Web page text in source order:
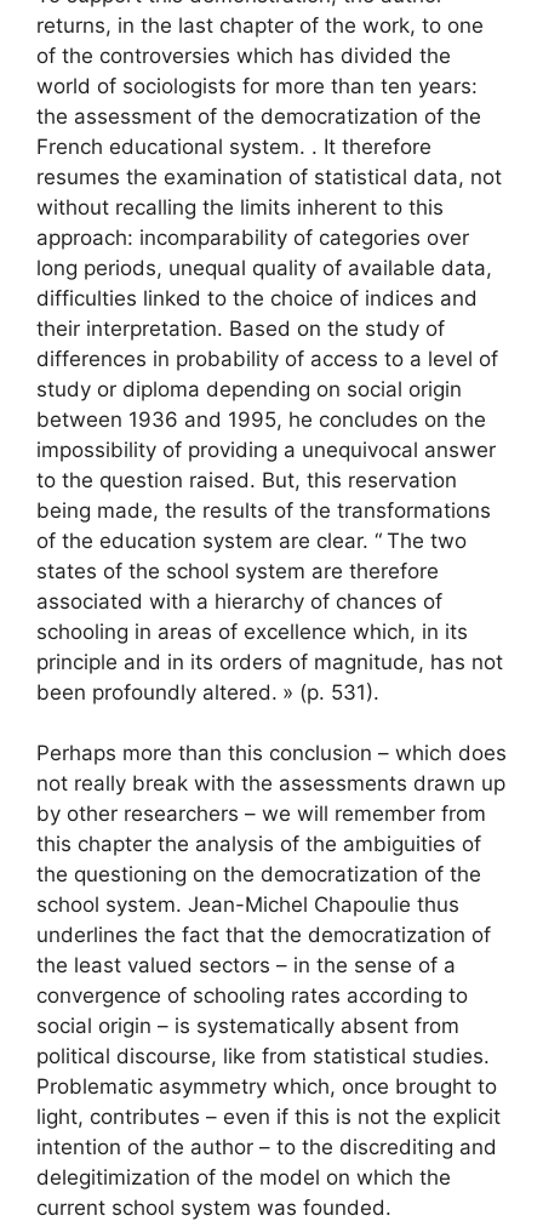
returns, in the last chapter of the work, to one
of the controversies which has divided the
world of sociologists for more than ten years:
the assessment of the democratization of the
French educational system. . It therefore
resumes the examination of statistical data, not
without recalling the limits inherent to this
approach: incomparability of categories over
long periods, unequal quality of available data,
difficulties linked to the choice of indices and
their interpretation. Based on the study of
differences in probability of access to a level of
study or diploma depending on social origin
between 1936 and 1995, he concludes on the
impossibility of providing a unequivocal answer
to the question raised. But, this reservation
being made, the results of the transformations
of the education system are clear. “ The two
states of the school system are therefore
associated with a hierarchy of chances of
schooling in areas of excellence which, in its
principle and in its orders of magnitude, has not
been profoundly altered. » (p. 531).
Perhaps more than this conclusion – which does
not really break with the assessments drawn up
by other researchers – we will remember from
this chapter the analysis of the ambiguities of
the questioning on the democratization of the
school system. Jean-Michel Chapoulie thus
underlines the fact that the democratization of
the least valued sectors – in the sense of a
convergence of schooling rates according to
social origin – is systematically absent from
political discourse, like from statistical studies.
Problematic asymmetry which, once brought to
light, contributes – even if this is not the explicit
intention of the author – to the discrediting and
delegitimization of the model on which the
current school system was founded.